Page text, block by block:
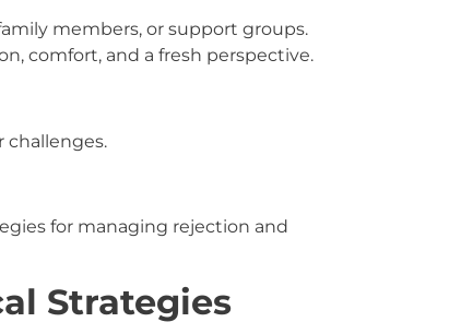
members, or support groups.
comfort, and a fresh perspective.
challenges.
for managing rejection and
Strategies